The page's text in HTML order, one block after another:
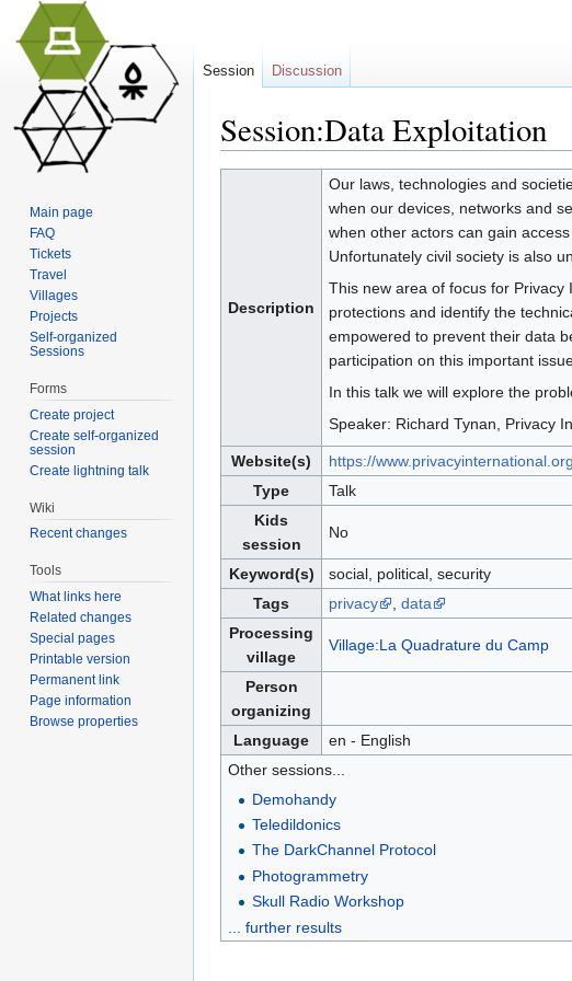
Session:Data Exploitation
Description
Our laws, technologies and
when our devices, networks and
when other actors can gain
Unfortunately civil society is also
This new area of focus for
protections and identify the
empowered to prevent their data
participation on this important
In this talk we will explore the
Speaker: Richard Tynan, Privacy
Website(s)
https://
Type
Talk
Kids
session
No
Keyword(s)
social, political, security
Tags
privacy , data
Processing
village
Village:La Quadrature du Camp
Person
organizing
Language
en - English
Other sessions...
Demohandy
Teledildonics
The DarkChannel Protocol
Photogrammetry
Skull Radio Workshop
... further results
Session Discussion
Main page
FAQ
Tickets
Travel
Villages
Projects
Self-organized
Sessions
Forms
Create project
Create self-organized
session
Create lightning talk
Wiki
Recent changes
Tools
What links here
Related changes
Special pages
Printable version
Permanent link
Page information
Browse properties